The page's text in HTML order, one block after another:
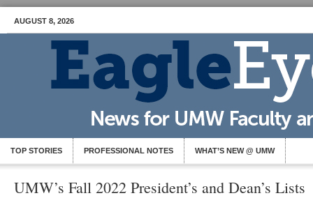
AUGUST 8, 2026
TOP STORIES PROFESSIONAL NOTES WHAT’S NEW @ UMW
UMW’s Fall 2022 President’s and Dean’s Lists